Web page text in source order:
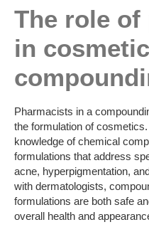
The role
in cosmetic
Pharmacists in a
the formulation of
knowledge of chemical
formulations that address
acne, hyperpigmentation,
with dermatologists,
formulations are both safe
overall health and